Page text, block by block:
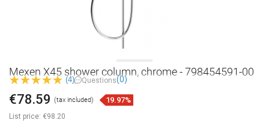
Mexen X45 shower column, chrome - 798454591-00
(4) Questions(0)
List price: €98.20
€78.59 (tax included) 19.97%